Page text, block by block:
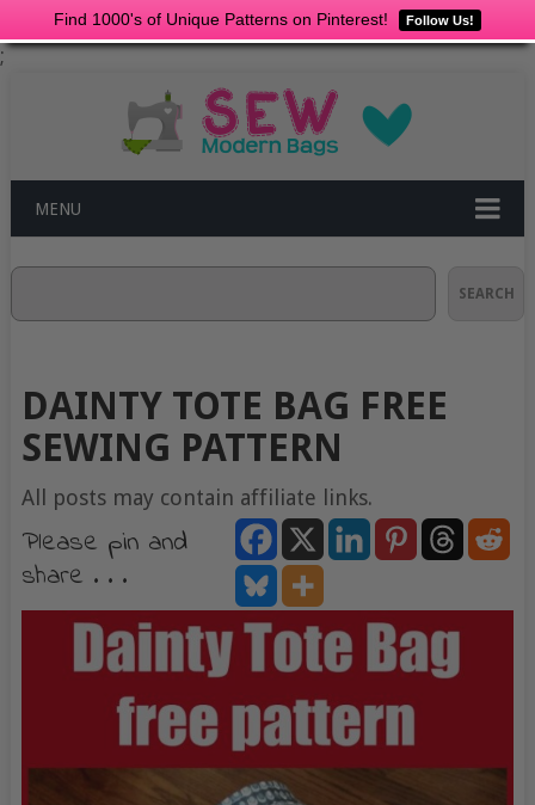
Find 1000's of Unique Patterns on Pinterest! Follow Us!
;
MENU
SEARCH
DAINTY TOTE BAG FREE
SEWING PATTERN
All posts may contain affiliate links.
Please pin and
share . . .